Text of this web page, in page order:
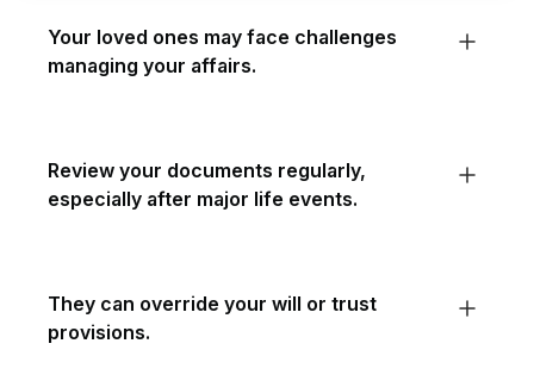
Your loved ones may face challenges
managing your affairs.
Review your documents regularly,
especially after major life events.
They can override your will or trust
provisions.